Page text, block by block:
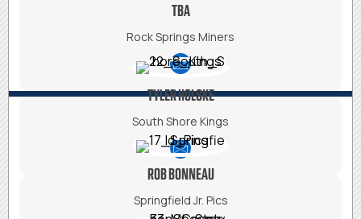
TBA
Rock Springs Miners
TYLER HOLSKE
South Shore Kings
ROB BONNEAU
Springfield Jr. Pics